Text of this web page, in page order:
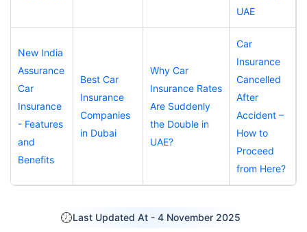
UAE
New India
Assurance
Car
Insurance
- Features
and
Benefits
Best Car
Insurance
Companies
in Dubai
Why Car
Insurance Rates
Are Suddenly
the Double in
UAE?
Car
Insurance
Cancelled
After
Accident –
How to
Proceed
from Here?
Last Updated At - 4 November 2025